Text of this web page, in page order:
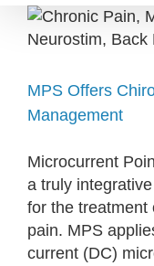
MPS Offers
Management
Microcurrent
a truly
for the treatment
pain. MPS
current (DC)